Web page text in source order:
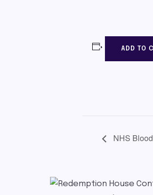
ADD TO
NHS